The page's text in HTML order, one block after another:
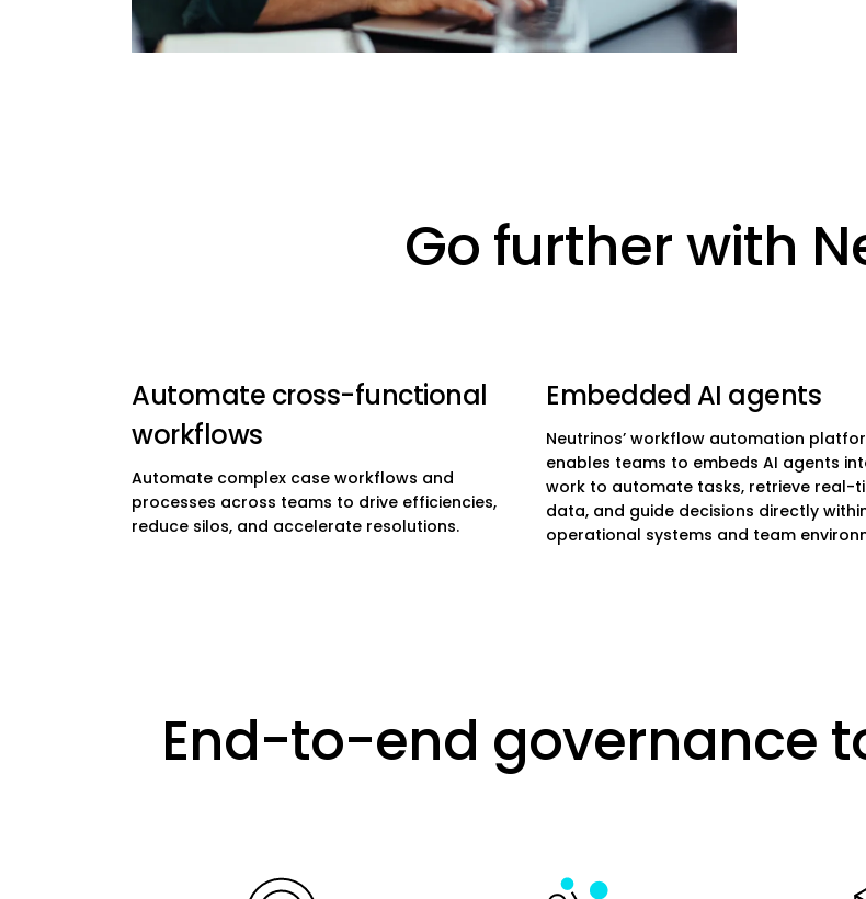
Go further with
Automate cross-functional
workflows
Automate complex case workflows and
processes across teams to drive efficiencies,
reduce silos, and accelerate resolutions.
Embedded AI agents
Neutrinos’ workflow automation
enables teams to embeds AI agents
work to automate tasks, retrieve real-
data, and guide decisions directly
operational systems and team
End-to-end governance